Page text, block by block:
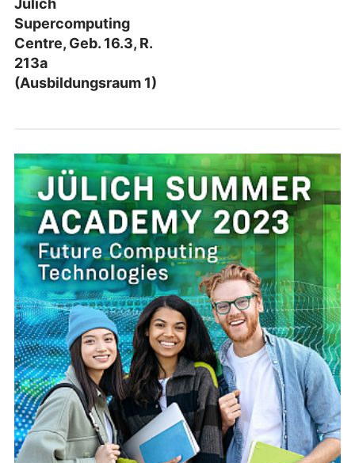
Jülich
Supercomputing
Centre, Geb. 16.3, R.
213a
(Ausbildungsraum 1)